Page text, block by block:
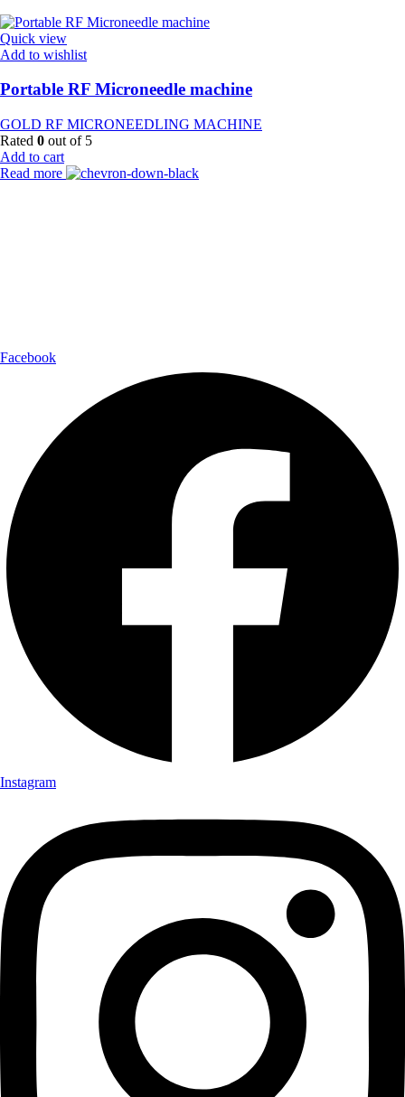
Quick view
Add to wishlist
Portable RF Microneedle machine
GOLD RF MICRONEEDLING MACHINE
Rated 0 out of 5
Add to cart
Read more
Facebook
Instagram